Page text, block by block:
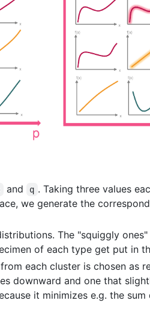
and q . Taking three values
we generate the
The "squiggly
of each type get put in
each cluster is chosen as
downward and one that
it minimizes e.g. the